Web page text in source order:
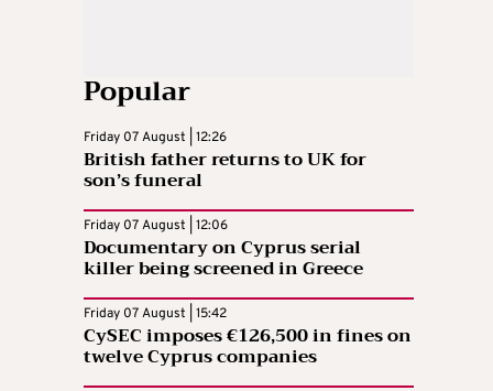
Popular
Friday 07 August | 12:26
British father returns to UK for
son’s funeral
Friday 07 August | 12:06
Documentary on Cyprus serial
killer being screened in Greece
Friday 07 August | 15:42
CySEC imposes €126,500 in fines on
twelve Cyprus companies